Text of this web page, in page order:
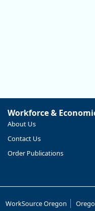
Workforce &
About Us
Contact Us
Order Publications
WorkSource Oregon